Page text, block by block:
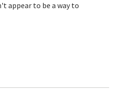
appear to be a way to